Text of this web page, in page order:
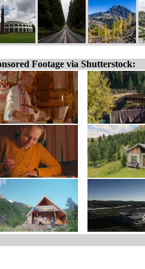
Footage via Shutterstock: